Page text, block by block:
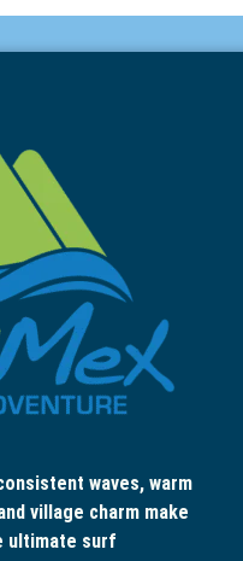
waves, warm
village charm make
ultimate surf